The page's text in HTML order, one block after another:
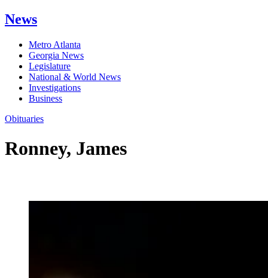
News
Metro Atlanta
Georgia News
Legislature
National & World News
Investigations
Business
Obituaries
Ronney, James